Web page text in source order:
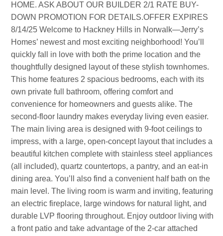
HOME. ASK ABOUT OUR BUILDER 2/1 RATE BUY-
DOWN PROMOTION FOR DETAILS.OFFER EXPIRES
8/14/25 Welcome to Hackney Hills in Norwalk—Jerry’s
Homes’ newest and most exciting neighborhood! You’ll
quickly fall in love with both the prime location and the
thoughtfully designed layout of these stylish townhomes.
This home features 2 spacious bedrooms, each with its
own private full bathroom, offering comfort and
convenience for homeowners and guests alike. The
second-floor laundry makes everyday living even easier.
The main living area is designed with 9-foot ceilings to
impress, with a large, open-concept layout that includes a
beautiful kitchen complete with stainless steel appliances
(all included), quartz countertops, a pantry, and an eat-in
dining area. You’ll also find a convenient half bath on the
main level. The living room is warm and inviting, featuring
an electric fireplace, large windows for natural light, and
durable LVP flooring throughout. Enjoy outdoor living with
a front patio and take advantage of the 2-car attached